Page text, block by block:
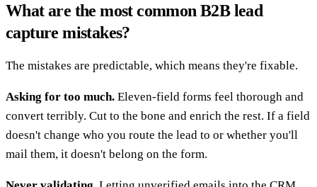
What are the most common B2B lead
capture mistakes?
The mistakes are predictable, which means they're fixable.
Asking for too much. Eleven-field forms feel thorough and
convert terribly. Cut to the bone and enrich the rest. If a field
doesn't change who you route the lead to or whether you'll
mail them, it doesn't belong on the form.